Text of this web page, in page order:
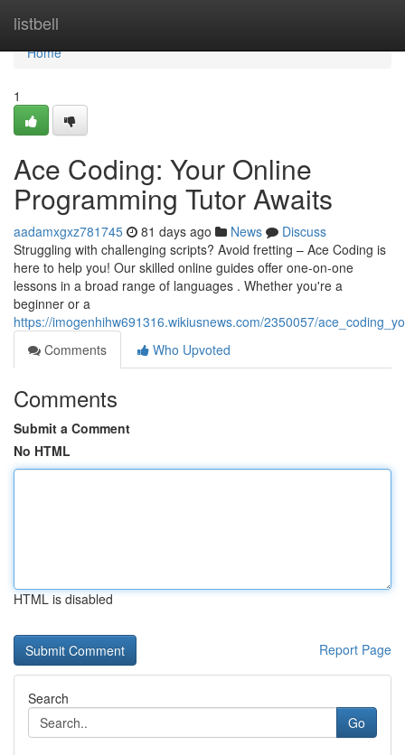
listbell
Home
Home
1
Ace Coding: Your Online
Programming Tutor Awaits
aadamxgxz781745 81 days ago News
Discuss
Struggling with challenging scripts? Avoid fretting – Ace Coding is
here to help you! Our skilled online guides offer one-on-one
lessons in a broad range of languages . Whether you're a
beginner or a
https://imogenhihw691316.wikiusnews.com/2350057/
Comments
Who Upvoted
Comments
Submit a Comment
No HTML
HTML is disabled
Report Page
Search
Go